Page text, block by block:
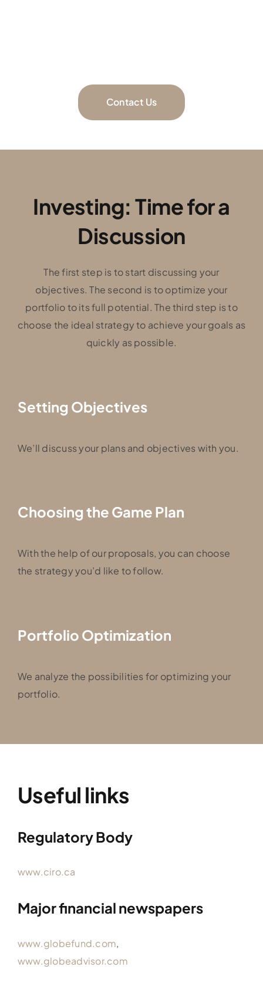
Contact Us
Investing: Time for a
Discussion
The first step is to start discussing your
objectives. The second is to optimize your
portfolio to its full potential. The third step is to
choose the ideal strategy to achieve your goals as
quickly as possible.
Setting Objectives
We’ll discuss your plans and objectives with you.
Choosing the Game Plan
With the help of our proposals, you can choose
the strategy you’d like to follow.
Portfolio Optimization
We analyze the possibilities for optimizing your
portfolio.
Useful links
Regulatory Body
www.ciro.ca
Major financial newspapers
www.globefund.com,
www.globeadvisor.com